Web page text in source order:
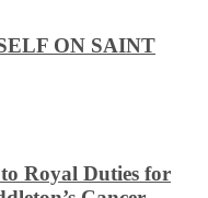
ON SAINT
Royal Duties for